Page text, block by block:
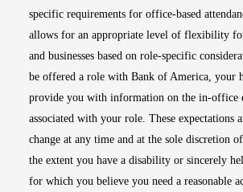
specific requirements for office-based
allows for an appropriate level of flexibility
and businesses based on role-specific
be offered a role with Bank of America, your
provide you with information on the in-office
associated with your role. These expectations
change at any time and at the sole discretion
the extent you have a disability or sincerely
for which you believe you need a reasonable